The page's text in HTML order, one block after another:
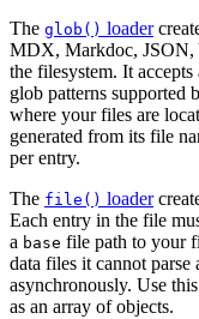
The glob() loader
MDX, Markdoc,
the filesystem. It accepts
glob patterns supported
where your files are
generated from its file
per entry.
The file() loader
Each entry in the file
a base file path to your
data files it cannot parse
asynchronously. Use
as an array of objects.